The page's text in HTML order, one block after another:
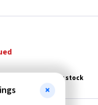
allow 3 - 5 days for stock